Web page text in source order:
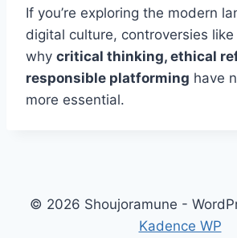
If you’re exploring the modern
digital culture, controversies
why critical thinking, ethical
responsible platforming have
more essential.
© 2026 Shoujoramune -
Kadence WP